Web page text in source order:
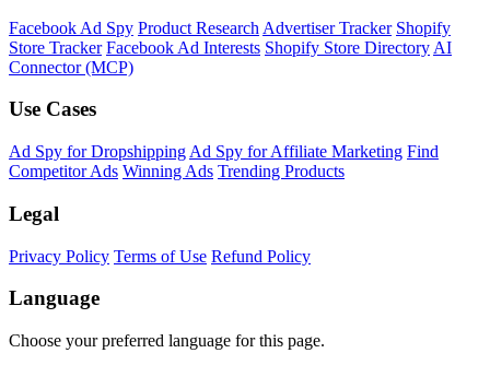
Facebook Ad Spy Product Research Advertiser Tracker Shopify
Store Tracker Facebook Ad Interests Shopify Store Directory AI
Connector (MCP)
Use Cases
Ad Spy for Dropshipping Ad Spy for Affiliate Marketing Find
Competitor Ads Winning Ads Trending Products
Legal
Privacy Policy Terms of Use Refund Policy
Language
Choose your preferred language for this page.